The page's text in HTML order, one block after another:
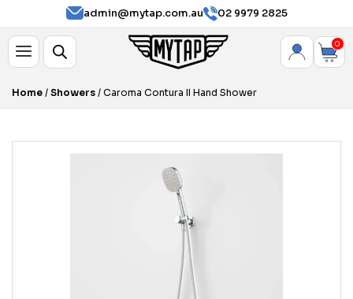
admin@mytap.com.au 02 9979 2825
0
Home / Showers / Caroma Contura II Hand Shower